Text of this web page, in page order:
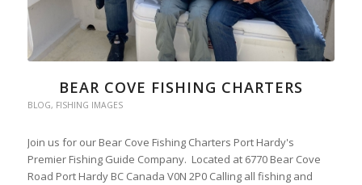
BEAR COVE FISHING CHARTERS
BLOG, FISHING IMAGES
Join us for our Bear Cove Fishing Charters Port Hardy's
Premier Fishing Guide Company. Located at 6770 Bear Cove
Road Port Hardy BC Canada V0N 2P0 Calling all fishing and